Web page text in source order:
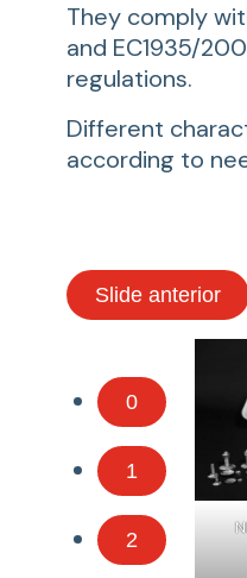
They comply
and EC1935/
regulations.
Different
according to
Slide anterior
0
1
2